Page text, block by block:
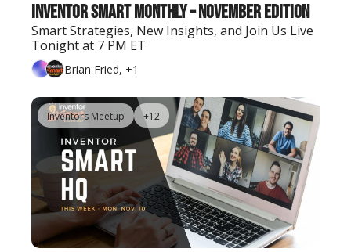
Inventor Smart Monthly – November Edition
Smart Strategies, New Insights, and Join Us Live
Tonight at 7 PM ET
Brian Fried, +1
Inventors Meetup +12